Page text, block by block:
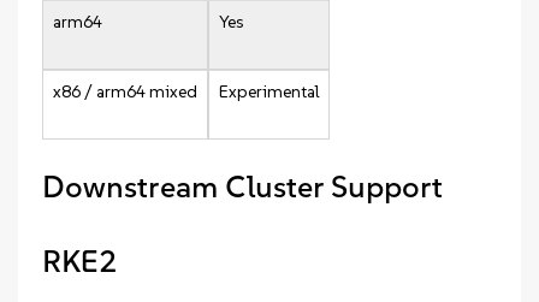
arm64 Yes
x86 / arm64 mixed Experimental
Downstream Cluster Support
RKE2